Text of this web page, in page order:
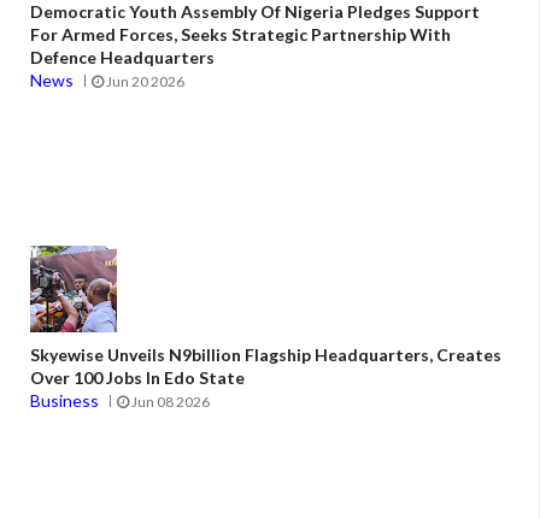
Democratic Youth Assembly Of Nigeria Pledges Support
For Armed Forces, Seeks Strategic Partnership With
Defence Headquarters
News
Jun 20 2026
Skyewise Unveils N9billion Flagship Headquarters, Creates
Over 100 Jobs In Edo State
Business
Jun 08 2026